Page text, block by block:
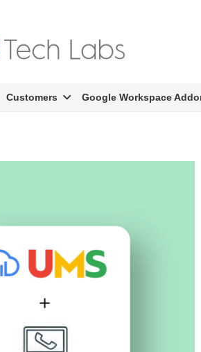
Customers Google Workspace